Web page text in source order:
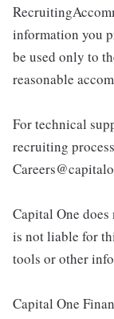
information you
be used only to
reasonable
For technical
recruiting
Capital One
is not liable for
tools or other
Capital One